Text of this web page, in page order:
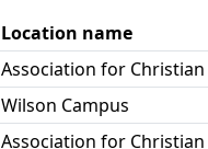
Location name
Association for
Wilson Campus
Association for